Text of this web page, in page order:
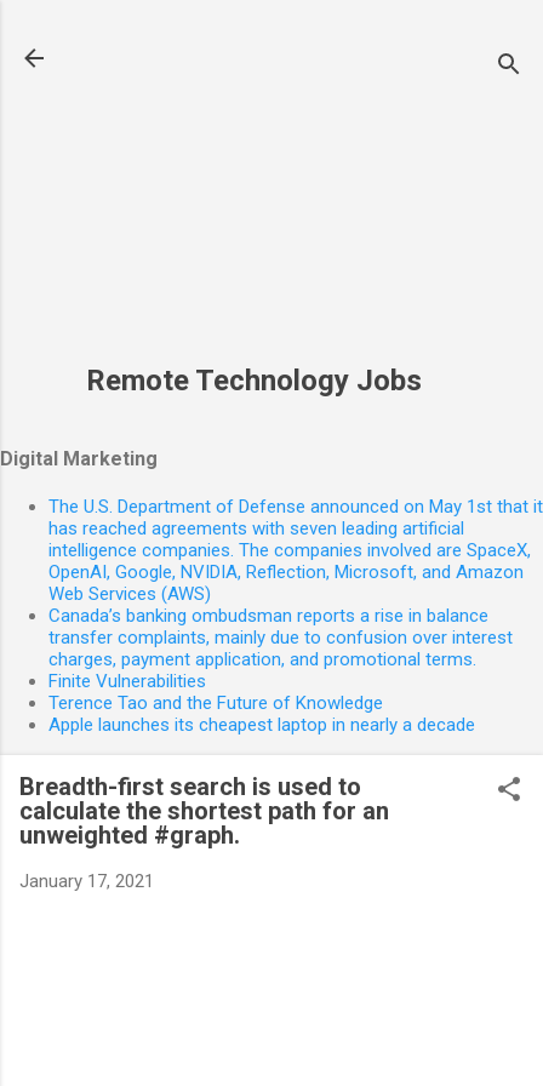
Remote Technology Jobs
Digital Marketing
The U.S. Department of Defense announced on May 1st that it
has reached agreements with seven leading artificial
intelligence companies. The companies involved are SpaceX,
OpenAI, Google, NVIDIA, Reflection, Microsoft, and Amazon
Web Services (AWS)
Canada’s banking ombudsman reports a rise in balance
transfer complaints, mainly due to confusion over interest
charges, payment application, and promotional terms.
Finite Vulnerabilities
Terence Tao and the Future of Knowledge
Apple launches its cheapest laptop in nearly a decade
Breadth-first search is used to
calculate the shortest path for an
unweighted #graph.
January 17, 2021